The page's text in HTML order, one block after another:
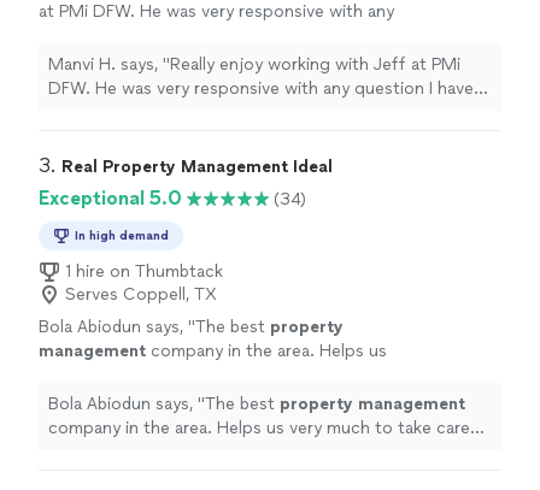
at PMi DFW. He was very responsive with any
help." See more
Manvi H. says, "Really enjoy working with Jeff at PMi
DFW. He was very responsive with any question I have
3. Real Property Management Ideal
Exceptional 5.0 (34)
In high demand
1 hire on Thumbtack
Serves Coppell, TX
Bola Abiodun says, "The best property
management company in the area. Helps us
property." See more
Bola Abiodun says, "The best property management
company in the area. Helps us very much to take care